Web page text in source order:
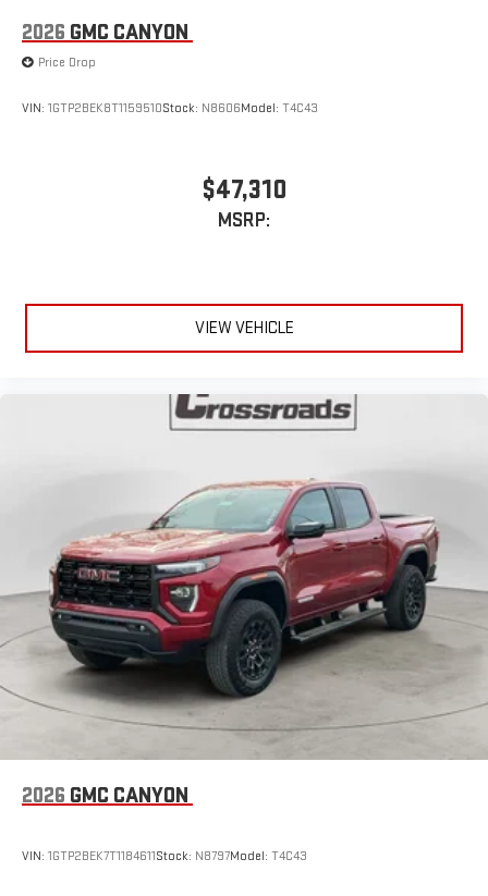
2026 GMC CANYON
Price Drop
VIN: 1GTP2BEK8T1159510Stock: N8606Model: T4C43
$47,310
MSRP:
VIEW VEHICLE
2026 GMC CANYON
VIN: 1GTP2BEK7T1184611Stock: N8797Model: T4C43